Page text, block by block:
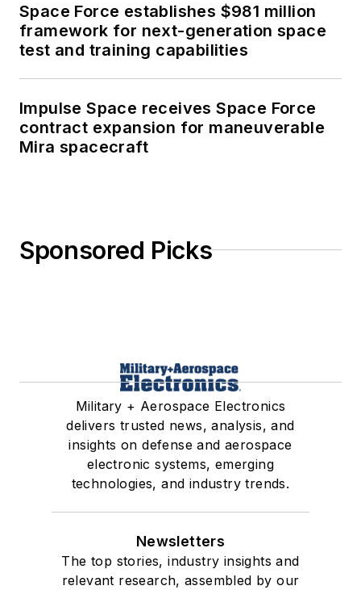
Space Force establishes $981 million
framework for next-generation space
test and training capabilities
Impulse Space receives Space Force
contract expansion for maneuverable
Mira spacecraft
Sponsored Picks
Military + Aerospace Electronics
delivers trusted news, analysis, and
insights on defense and aerospace
electronic systems, emerging
technologies, and industry trends.
Newsletters
The top stories, industry insights and
relevant research, assembled by our